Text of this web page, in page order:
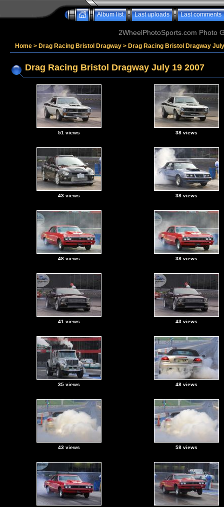
Album list Last uploads Last comments
2WheelPhotoSports.com Photo
Home > Drag Racing Bristol Dragway > Drag Racing Bristol Dragway
Drag Racing Bristol Dragway July 19 2007
51 views 38 views
43 views 38 views
48 views 38 views
41 views 43 views
35 views 48 views
43 views 58 views